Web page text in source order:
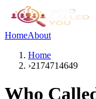
HomeAbout
Home
›2174714649
Who